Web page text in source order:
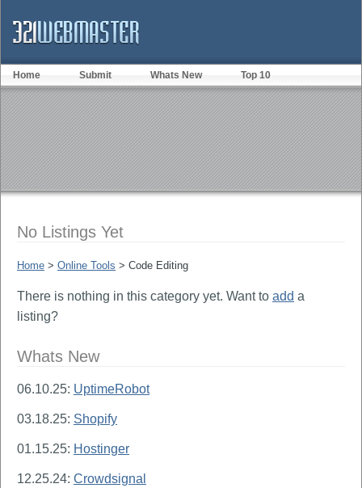
No Listings Yet
Home > Online Tools > Code Editing
There is nothing in this category yet. Want to add a
listing?
Home Submit Whats New Top 10
Whats New
06.10.25: UptimeRobot
03.18.25: Shopify
01.15.25: Hostinger
12.25.24: Crowdsignal